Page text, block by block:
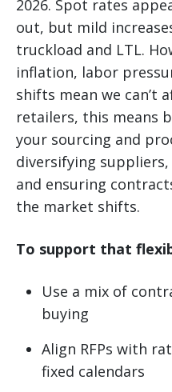
2026. Spot rates
out, but mild
truckload and LTL.
inflation, labor
shifts mean we can’t
retailers, this means
your sourcing and
diversifying
and ensuring
the market shifts.
To support that
Use a mix of
buying
Align RFPs with
fixed calendars